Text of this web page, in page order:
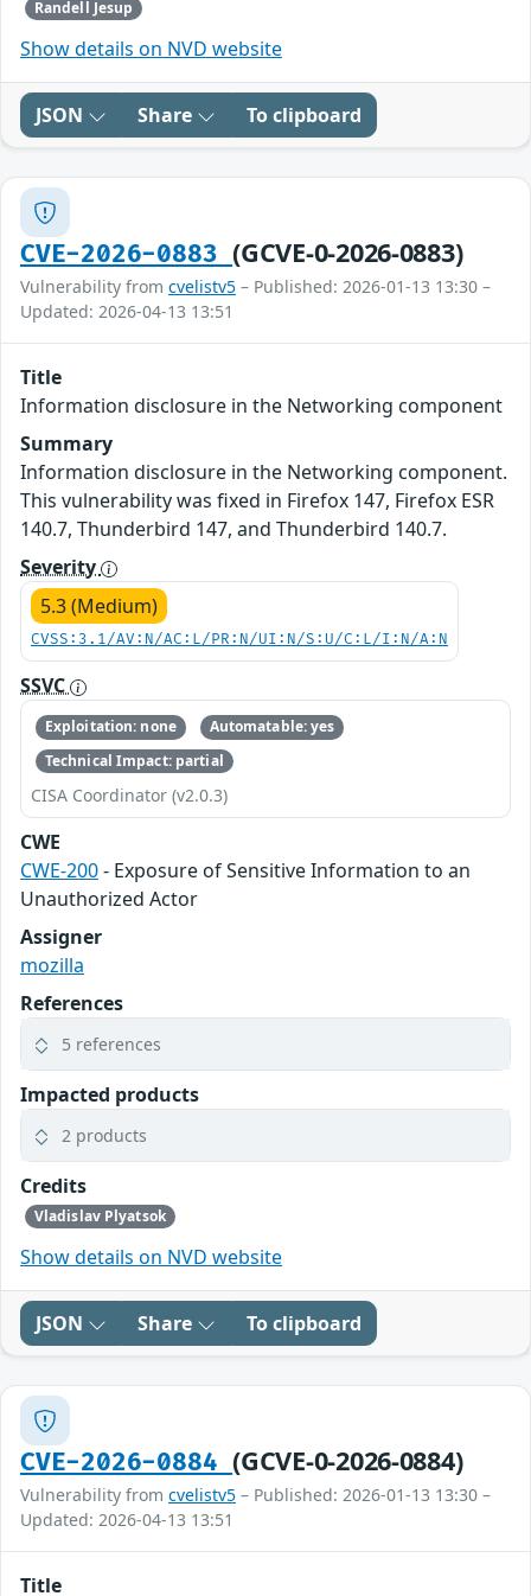
Randell Jesup
Show details on NVD website
JSON Share To clipboard
CVE-2026-0883(GCVE-0-2026-0883)
Vulnerability from cvelistv5 – Published: 2026-01-13 13:30 –
Updated: 2026-04-13 13:51
Title
Information disclosure in the Networking component
Summary
Information disclosure in the Networking component.
This vulnerability was fixed in Firefox 147, Firefox ESR
140.7, Thunderbird 147, and Thunderbird 140.7.
Severity
5.3 (Medium)
CVSS:3.1/AV:N/AC:L/PR:N/UI:N/S:U/C:L/I:N/A:N
SSVC
Exploitation: none
Automatable: yes
Technical Impact: partial
CISA Coordinator (v2.0.3)
CWE
CWE-200- Exposure of Sensitive Information to an
Unauthorized Actor
Assigner
mozilla
References
5 references
Impacted products
2 products
Credits
Vladislav Plyatsok
Show details on NVD website
JSON Share To clipboard
CVE-2026-0884(GCVE-0-2026-0884)
Vulnerability from cvelistv5 – Published: 2026-01-13 13:30 –
Updated: 2026-04-13 13:51
Title